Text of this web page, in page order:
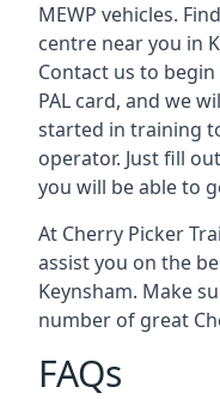
MEWP vehicles.
centre near you in
Contact us to
PAL card, and we
started in training
operator. Just fill
you will be able to
At Cherry Picker
assist you on the
Keynsham. Make
number of great
FAQs